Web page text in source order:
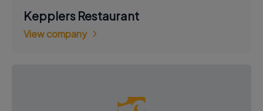
Kepplers Restaurant
View company